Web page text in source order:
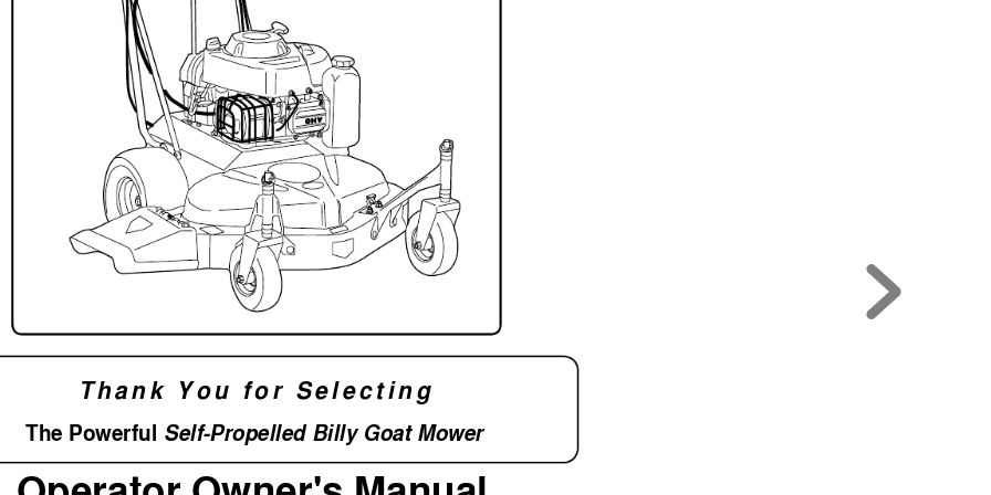
Thank You for Selecting
The Powerful Self-Propelled Billy Goat Mower